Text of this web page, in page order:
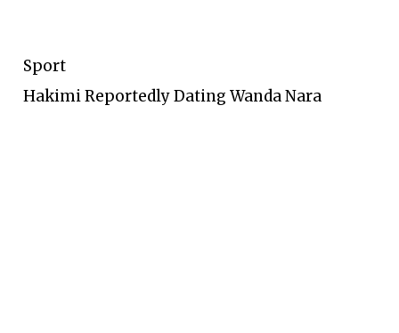
Sport
Hakimi Reportedly Dating Wanda Nara